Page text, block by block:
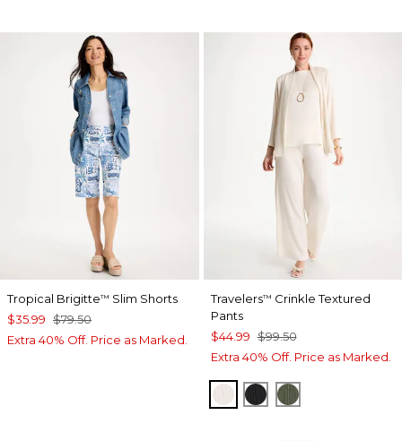
Tropical Brigitte™ Slim Shorts
$35.99 $79.50
Extra 40% Off. Price as Marked.
Travelers™ Crinkle Textured
Pants
$44.99 $99.50
Extra 40% Off. Price as Marked.
SEA SALTBLACKKELP FOREST